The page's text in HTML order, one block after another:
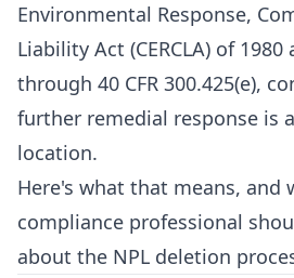
Environmental Response,
Liability Act (CERCLA) of
through 40 CFR 300.425(e),
further remedial response is
location.
Here's what that means, and
compliance professional
about the NPL deletion